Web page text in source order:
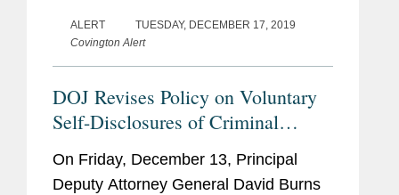
ALERT
TUESDAY, DECEMBER 17, 2019
Covington Alert
DOJ Revises Policy on Voluntary
Self-Disclosures of Criminal
Export Controls and Sanctions
Violations by Businesses
On Friday, December 13, Principal
Deputy Attorney General David Burns